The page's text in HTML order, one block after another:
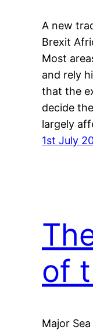
A new
Brexit
Most
and rely
that the
decide
largely
1st July
of
Major